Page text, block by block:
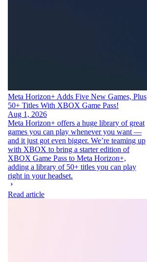
Meta Horizon+ Adds Five New Games, Plus
50+ Titles With XBOX Game Pass!
Aug 1, 2026
Meta Horizon+ offers a huge library of great
games you can play whenever you want —
and it just got even bigger. We’re teaming up
with XBOX to bring a starter edition of
XBOX Game Pass to Meta Horizon+,
adding a library of 50+ titles you can play
right in your headset.
Read article